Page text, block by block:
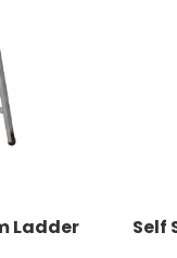
Ladder
Self